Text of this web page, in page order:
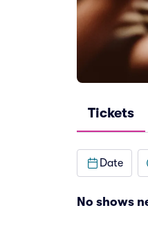
Tickets
Date
No shows